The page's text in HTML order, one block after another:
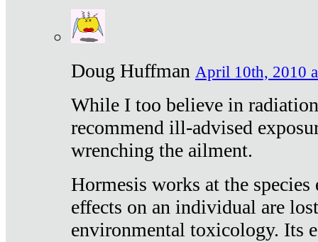
Doug Huffman April 10th, 2010
While I too believe in
recommend ill-advised
wrenching the ailment.
Hormesis works at the
effects on an individual are
environmental toxicology. Its